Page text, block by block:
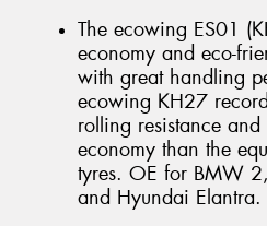
The ecowing ES01
economy and eco-
with great handling
ecowing KH27
rolling resistance
economy than the
tyres. OE for BMW
and Hyundai Elantra.